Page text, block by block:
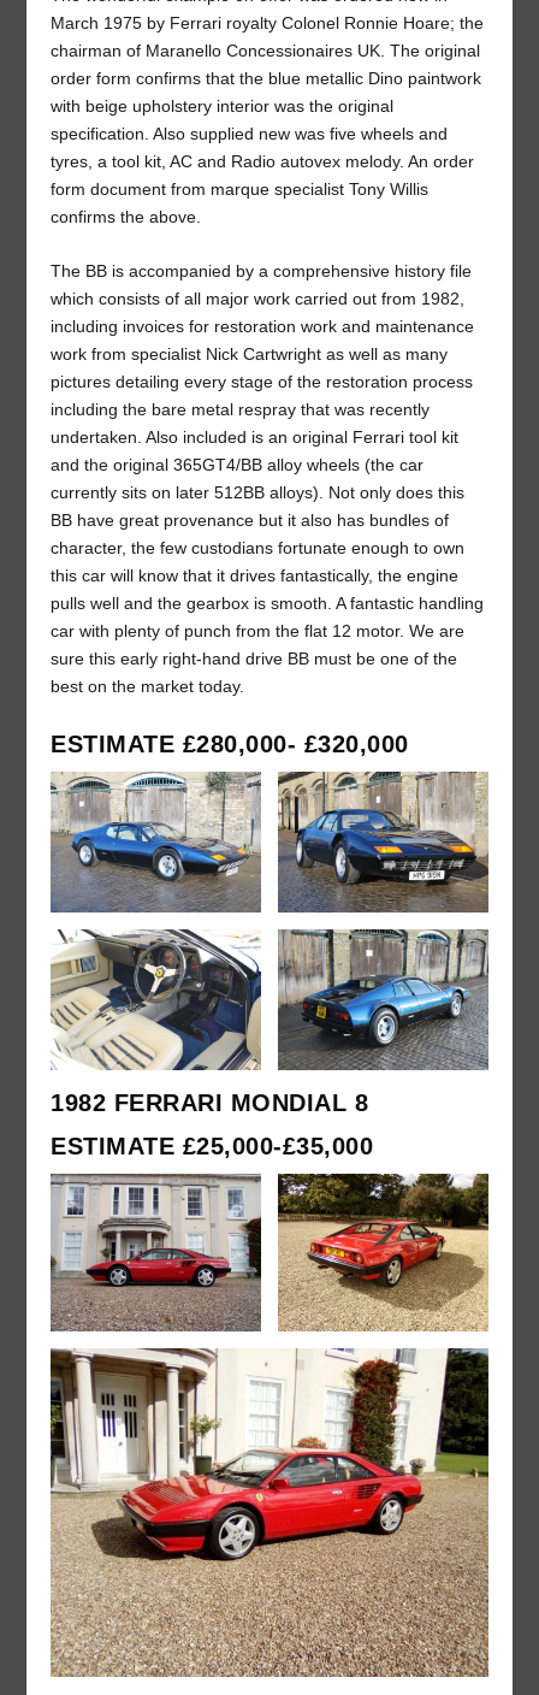
March 1975 by Ferrari royalty Colonel Ronnie Hoare; the
chairman of Maranello Concessionaires UK. The original
order form confirms that the blue metallic Dino paintwork
with beige upholstery interior was the original
specification. Also supplied new was five wheels and
tyres, a tool kit, AC and Radio autovex melody. An order
form document from marque specialist Tony Willis
confirms the above.
The BB is accompanied by a comprehensive history file
which consists of all major work carried out from 1982,
including invoices for restoration work and maintenance
work from specialist Nick Cartwright as well as many
pictures detailing every stage of the restoration process
including the bare metal respray that was recently
undertaken. Also included is an original Ferrari tool kit
and the original 365GT4/BB alloy wheels (the car
currently sits on later 512BB alloys). Not only does this
BB have great provenance but it also has bundles of
character, the few custodians fortunate enough to own
this car will know that it drives fantastically, the engine
pulls well and the gearbox is smooth. A fantastic handling
car with plenty of punch from the flat 12 motor. We are
sure this early right-hand drive BB must be one of the
best on the market today.
ESTIMATE £280,000- £320,000
1982 FERRARI MONDIAL 8
ESTIMATE £25,000-£35,000